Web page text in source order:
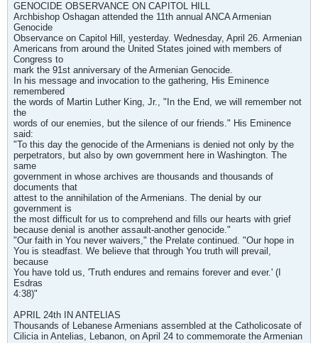
GENOCIDE OBSERVANCE ON CAPITOL HILL
Archbishop Oshagan attended the 11th annual ANCA Armenian
Genocide
Observance on Capitol Hill, yesterday. Wednesday, April 26. Armenian
Americans from around the United States joined with members of
Congress to
mark the 91st anniversary of the Armenian Genocide.
In his message and invocation to the gathering, His Eminence
remembered
the words of Martin Luther King, Jr., "In the End, we will remember not
the
words of our enemies, but the silence of our friends." His Eminence
said:
"To this day the genocide of the Armenians is denied not only by the
perpetrators, but also by own government here in Washington. The
same
government in whose archives are thousands and thousands of
documents that
attest to the annihilation of the Armenians. The denial by our
government is
the most difficult for us to comprehend and fills our hearts with grief
because denial is another assault-another genocide."
"Our faith in You never waivers," the Prelate continued. "Our hope in
You is steadfast. We believe that through You truth will prevail,
because
You have told us, 'Truth endures and remains forever and ever.' (I
Esdras
4:38)"
APRIL 24th IN ANTELIAS
Thousands of Lebanese Armenians assembled at the Catholicosate of
Cilicia in Antelias, Lebanon, on April 24 to commemorate the Armenian